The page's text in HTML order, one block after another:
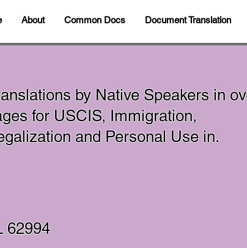
About Common Docs Document Translation
by Native Speakers in
for USCIS, Immigration,
and Personal Use in.
62994